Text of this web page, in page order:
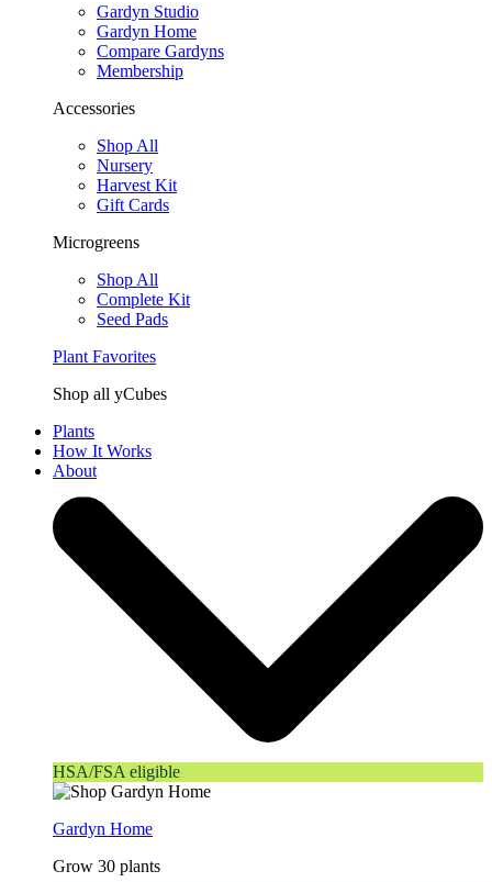
Gardyn Studio
Gardyn Home
Compare Gardyns
Membership
Accessories
Shop All
Nursery
Harvest Kit
Gift Cards
Microgreens
Shop All
Complete Kit
Seed Pads
Plant Favorites
Shop all yCubes
Plants
How It Works
About
HSA/FSA eligible
Gardyn Home
Grow 30 plants